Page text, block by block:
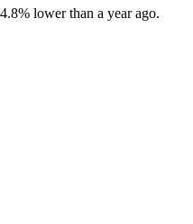
lower than a year ago.